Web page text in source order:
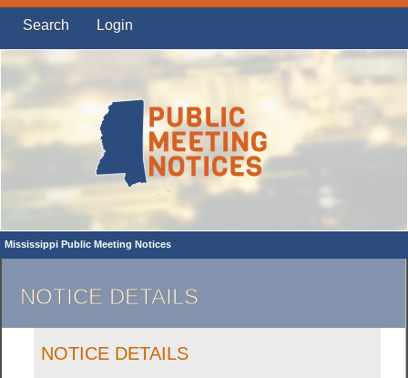
Search Login
Mississippi Public Meeting Notices
NOTICE DETAILS
NOTICE DETAILS